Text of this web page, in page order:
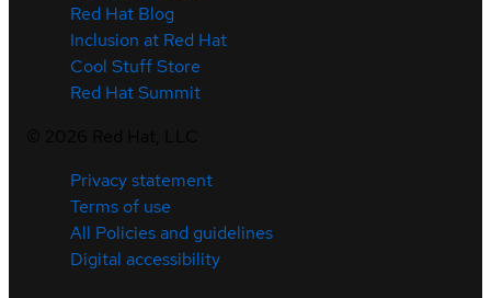
Red Hat Blog
Inclusion at Red Hat
Cool Stuff Store
Red Hat Summit
Privacy statement
Terms of use
All Policies and guidelines
Digital accessibility